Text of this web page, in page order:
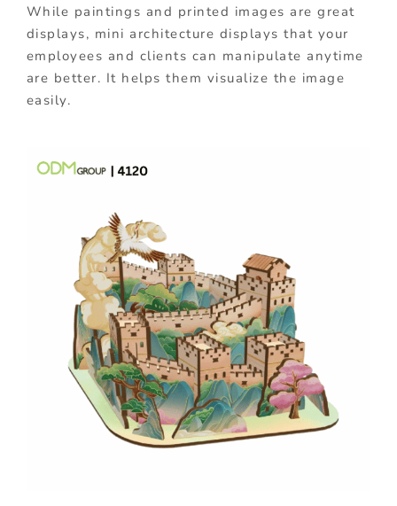
While paintings and printed images are great
displays, mini architecture displays that your
employees and clients can manipulate anytime
are better. It helps them visualize the image
easily.